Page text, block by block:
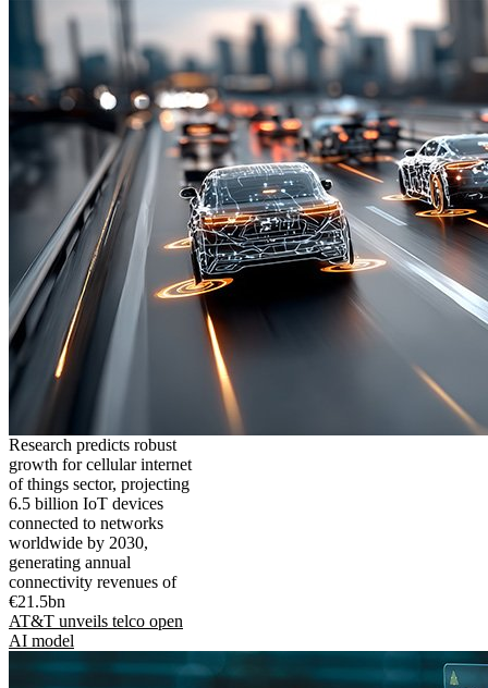
Research predicts robust
growth for cellular internet
of things sector, projecting
6.5 billion IoT devices
connected to networks
worldwide by 2030,
generating annual
connectivity revenues of
€21.5bn
AT&T unveils telco open
AI model